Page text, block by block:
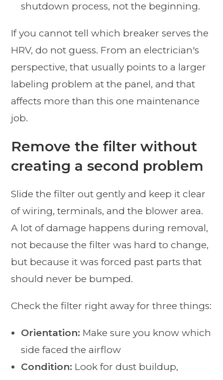
shutdown process, not the beginning.
If you cannot tell which breaker serves the
HRV, do not guess. From an electrician's
perspective, that usually points to a larger
labeling problem at the panel, and that
affects more than this one maintenance
job.
Remove the filter without
creating a second problem
Slide the filter out gently and keep it clear
of wiring, terminals, and the blower area.
A lot of damage happens during removal,
not because the filter was hard to change,
but because it was forced past parts that
should never be bumped.
Check the filter right away for three things:
Orientation: Make sure you know which
side faced the airflow
Condition: Look for dust buildup,